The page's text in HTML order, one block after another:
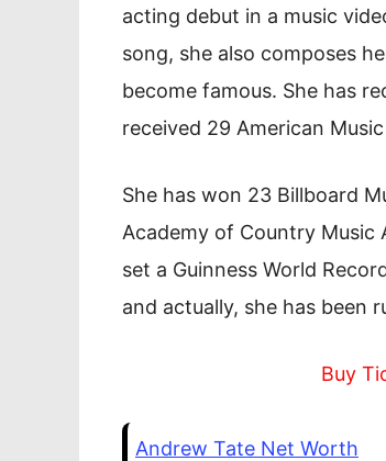
acting debut in a music
song, she also composes
become famous. She has
received 29 American
She has won 23 Billboard
Academy of Country Music
set a Guinness World
and actually, she has been
Buy
Andrew Tate Net Worth